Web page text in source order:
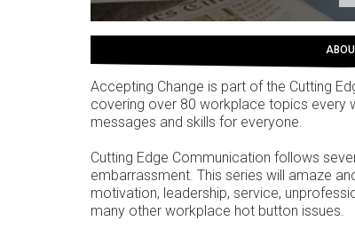
Accepting Change is part of the Cutting
covering over 80 workplace topics every
messages and skills for everyone.
Cutting Edge Communication follows
embarrassment. This series will amaze
motivation, leadership, service,
many other workplace hot button issues.